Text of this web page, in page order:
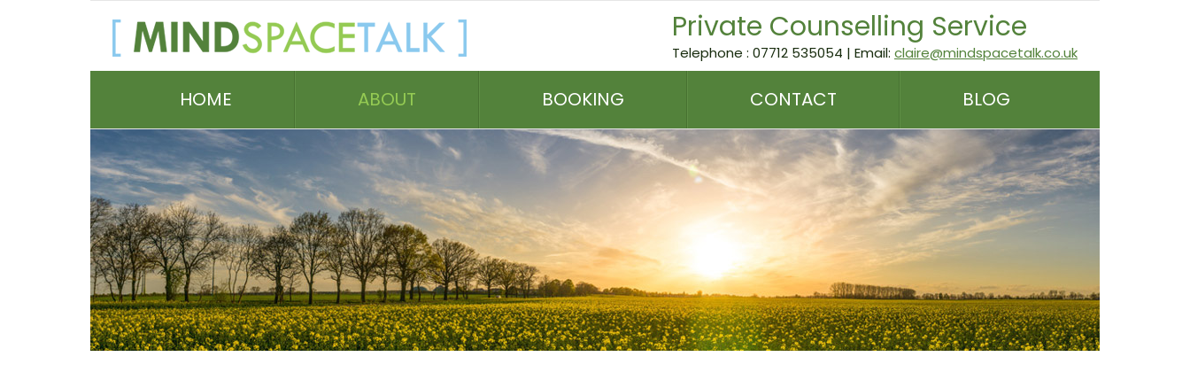
Private Counselling Service
Telephone : 07712 535054 | Email: claire@mindspacetalk.co.uk
HOME ABOUT BOOKING CONTACT BLOG